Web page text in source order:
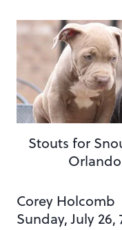
Stouts for
Corey Holcomb
Sunday, July 26,